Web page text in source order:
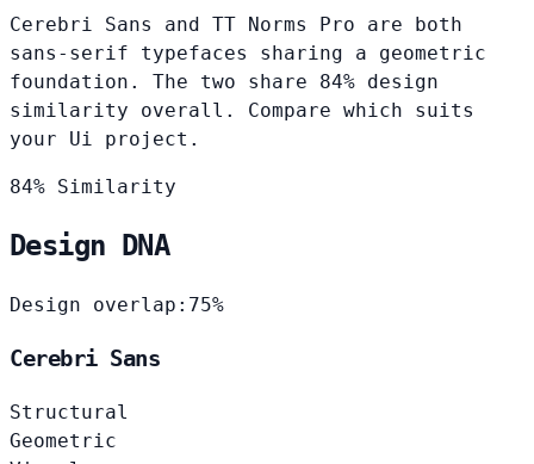
Cerebri Sans and TT Norms Pro are both
sans-serif typefaces sharing a geometric
foundation. The two share 84% design
similarity overall. Compare which suits
your Ui project.
84% Similarity
Design DNA
Design overlap: 75%
Cerebri Sans
Structural
Geometric